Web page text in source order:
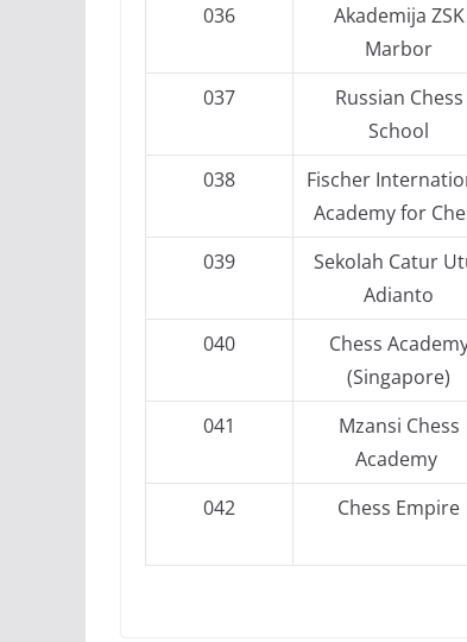
036
Akademija ZSK
Marbor
037
Russian Chess
School
038
Fischer
Academy for
039
Sekolah Catur
Adianto
040
Chess
(Singapore)
041
Mzansi Chess
Academy
042 Chess Empire